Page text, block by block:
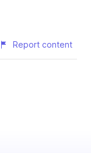
Report content